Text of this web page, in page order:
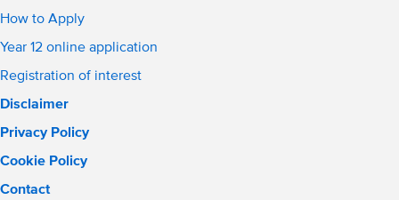
How to Apply
Year 12 online application
Registration of interest
Disclaimer
Privacy Policy
Cookie Policy
Contact